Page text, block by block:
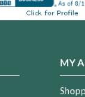
MY